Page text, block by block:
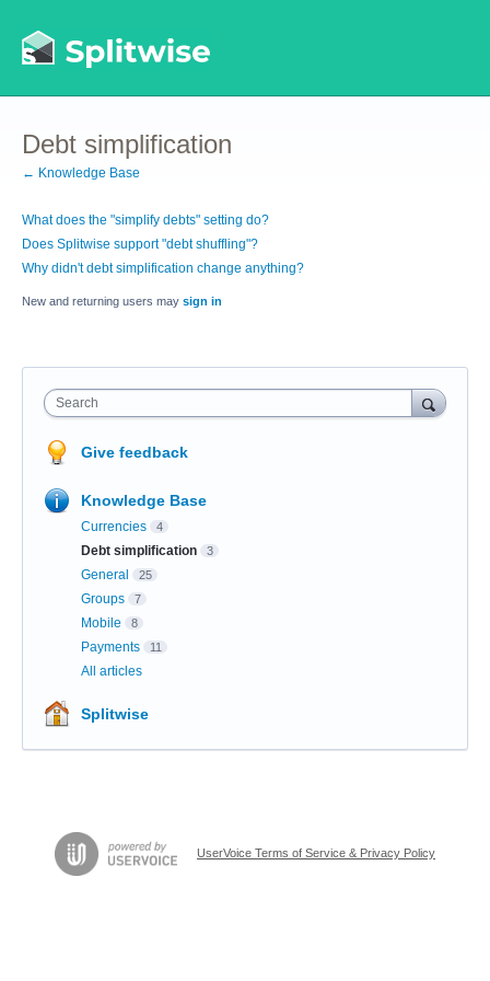
Debt simplification
← Knowledge Base
What does the "simplify debts" setting do?
Does Splitwise support "debt shuffling"?
Why didn't debt simplification change anything?
New and returning users may sign in
Search
Give feedback
Knowledge Base
Currencies 4
Debt simplification 3
General 25
Groups 7
Mobile 8
Payments 11
All articles
Splitwise
UserVoice Terms of Service & Privacy Policy